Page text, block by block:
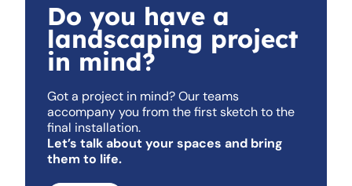
Do you have a
landscaping project
in mind?
Got a project in mind? Our teams
accompany you from the first sketch to the
final installation.
Let’s talk about your spaces and bring
them to life.